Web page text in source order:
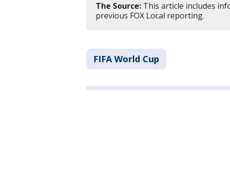
The Source: This article includes
previous FOX Local reporting.
FIFA World Cup